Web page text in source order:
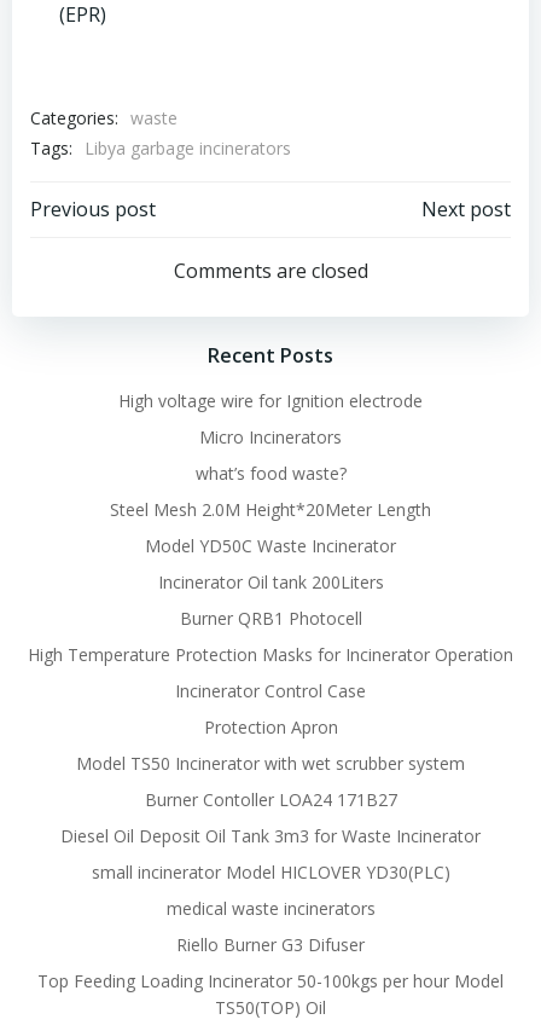
(EPR)
Categories: waste
Tags:
Libya garbage incinerators
Post
navigation
Previous post
navigation
Next post
Comments are closed
Recent Posts
High voltage wire for Ignition electrode
Micro Incinerators
what’s food waste?
Steel Mesh 2.0M Height*20Meter Length
Model YD50C Waste Incinerator
Incinerator Oil tank 200Liters
Burner QRB1 Photocell
High Temperature Protection Masks for Incinerator Operation
Incinerator Control Case
Protection Apron
Model TS50 Incinerator with wet scrubber system
Burner Contoller LOA24 171B27
Diesel Oil Deposit Oil Tank 3m3 for Waste Incinerator
small incinerator Model HICLOVER YD30(PLC)
medical waste incinerators
Riello Burner G3 Difuser
Top Feeding Loading Incinerator 50-100kgs per hour Model
TS50(TOP) Oil